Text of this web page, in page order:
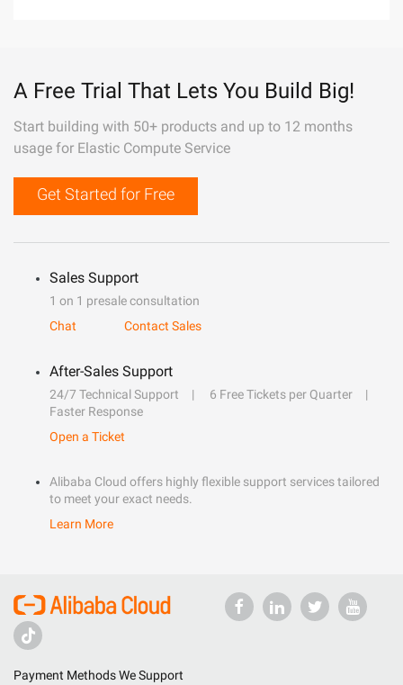
A Free Trial That Lets You Build Big!
Start building with 50+ products and up to 12 months
usage for Elastic Compute Service
Get Started for Free
Sales Support
1 on 1 presale consultation
Chat
Contact Sales
After-Sales Support
24/7 Technical Support
6 Free Tickets per Quarter
Faster Response
Open a Ticket
Alibaba Cloud offers highly flexible support services tailored
to meet your exact needs.
Learn More
Payment Methods We Support